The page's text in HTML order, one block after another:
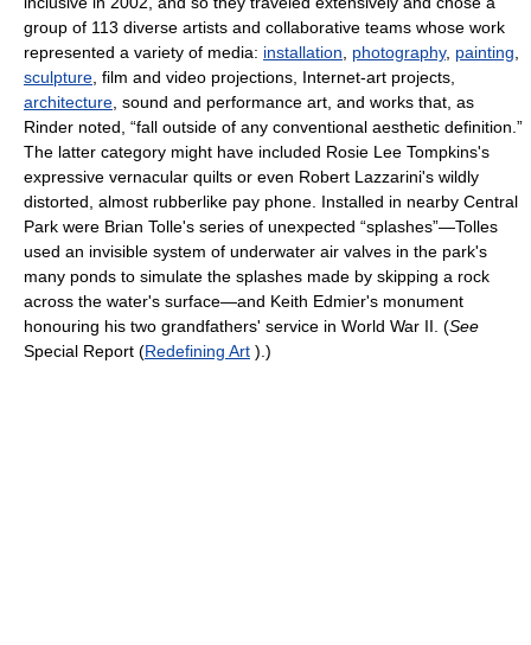
group of 113 diverse artists and collaborative teams whose work
represented a variety of media: installation photography, painting
sculpture , film and video projections, Internet-art projects,
architecture , sound and performance art, and works that, as
Rinder noted, “fall outside of any conventional aesthetic definition.”
The latter category might have included Rosie Lee Tompkins's
expressive vernacular quilts or even Robert Lazzarini's wildly
distorted, almost rubberlike pay phone. Installed in nearby Central
Park were Brian Tolle's series of unexpected “splashes”—Tolles
used an invisible system of underwater air valves in the park's
many ponds to simulate the splashes made by skipping a rock
across the water's surface—and Keith Edmier's monument
honouring his two grandfathers' service in World War II. (See
Special Report (Redefining Art ).)